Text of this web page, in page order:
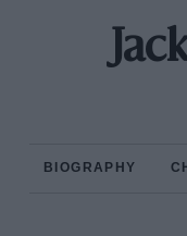
BIOGRAPHY